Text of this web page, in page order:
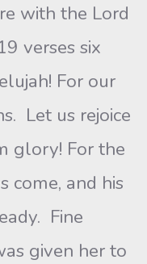
with the Lord
verses six
For our
Let us rejoice
glory! For the
come, and his
Fine
given her to